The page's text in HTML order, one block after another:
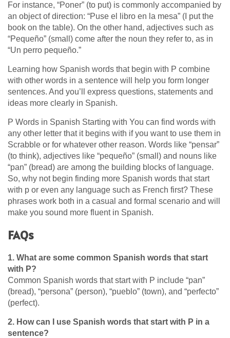
For instance, “Poner” (to put) is commonly accompanied by
an object of direction: “Puse el libro en la mesa” (I put the
book on the table). On the other hand, adjectives such as
“Pequeño” (small) come after the noun they refer to, as in
“Un perro pequeño.”
Learning how Spanish words that begin with P combine
with other words in a sentence will help you form longer
sentences. And you’ll express questions, statements and
ideas more clearly in Spanish.
P Words in Spanish Starting with You can find words with
any other letter that it begins with if you want to use them in
Scrabble or for whatever other reason. Words like “pensar”
(to think), adjectives like “pequeño” (small) and nouns like
“pan” (bread) are among the building blocks of language.
So, why not begin finding more Spanish words that start
with p or even any language such as French first? These
phrases work both in a casual and formal scenario and will
make you sound more fluent in Spanish.
FAQs
1. What are some common Spanish words that start
with P?
Common Spanish words that start with P include “pan”
(bread), “persona” (person), “pueblo” (town), and “perfecto”
(perfect).
2. How can I use Spanish words that start with P in a
sentence?